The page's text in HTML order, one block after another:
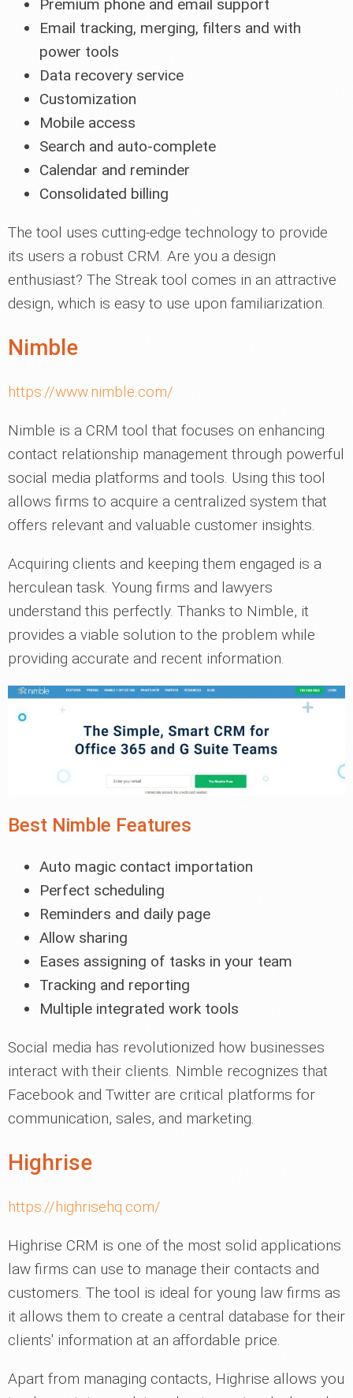
Premium phone and email support
Email tracking, merging, filters and with
power tools
Data recovery service
Customization
Mobile access
Search and auto-complete
Calendar and reminder
Consolidated billing
The tool uses cutting-edge technology to provide
its users a robust CRM. Are you a design
enthusiast? The Streak tool comes in an attractive
design, which is easy to use upon familiarization.
Nimble
https://www.nimble.com/
Nimble is a CRM tool that focuses on enhancing
contact relationship management through powerful
social media platforms and tools. Using this tool
allows firms to acquire a centralized system that
offers relevant and valuable customer insights.
Acquiring clients and keeping them engaged is a
herculean task. Young firms and lawyers
understand this perfectly. Thanks to Nimble, it
provides a viable solution to the problem while
providing accurate and recent information.
Best Nimble Features
Auto magic contact importation
Perfect scheduling
Reminders and daily page
Allow sharing
Eases assigning of tasks in your team
Tracking and reporting
Multiple integrated work tools
Social media has revolutionized how businesses
interact with their clients. Nimble recognizes that
Facebook and Twitter are critical platforms for
communication, sales, and marketing.
Highrise
https://highrisehq.com/
Highrise CRM is one of the most solid applications
law firms can use to manage their contacts and
customers. The tool is ideal for young law firms as
it allows them to create a central database for their
clients' information at an affordable price.
Apart from managing contacts, Highrise allows you